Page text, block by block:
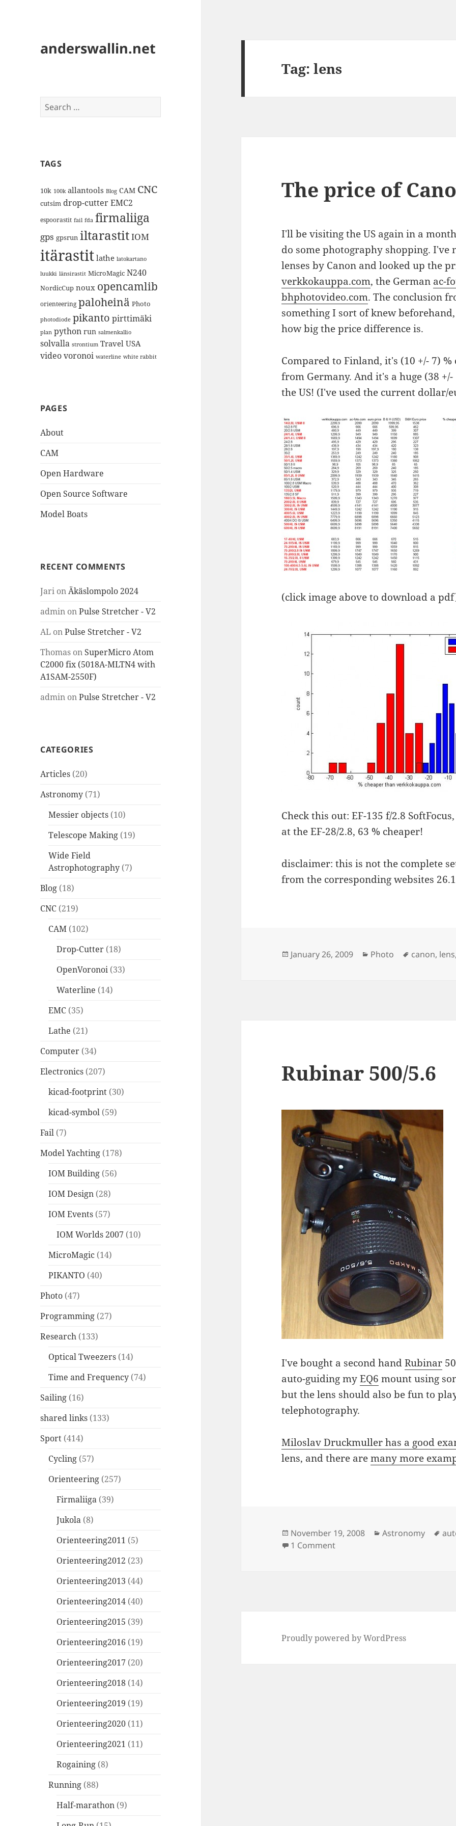
anderswallin.net
Search
for:
TAGS
10k 100k allantools Blog CAM CNC
cutsim drop-cutterEMC2
espoorastit fail fda firmaliiga
gps gpsrun iltarastitIOM
itärastit lathe latokartano
luukki länsirastit MicroMagic N240
NordicCup noux opencamlib
orienteering paloheinä Photo
photodiode pikanto pirttimäki
plan python run salmenkallio
solvalla strontium Travel USA
videovoronoi waterline white rabbit
PAGES
About
CAM
Open Hardware
Open Source Software
Model Boats
RECENT COMMENTS
Jari onÄkäslompolo 2024
admin onPulse Stretcher - V2
AL onPulse Stretcher - V2
Thomas on SuperMicro Atom
C2000 fix (5018A-MLTN4 with
A1SAM-2550F)
admin onPulse Stretcher - V2
CATEGORIES
Articles (20)
Astronomy (71)
Messier objects (10)
Telescope Making (19)
Wide Field
Astrophotography (7)
Blog (18)
CNC (219)
CAM (102)
Drop-Cutter (18)
OpenVoronoi (33)
Waterline (14)
EMC (35)
Lathe (21)
Computer (34)
Electronics (207)
kicad-footprint (30)
kicad-symbol (59)
Fail (7)
Model Yachting (178)
IOM Building (56)
IOM Design (28)
IOM Events (57)
IOM Worlds 2007 (10)
MicroMagic (14)
PIKANTO (40)
Photo (47)
Programming (27)
Research (133)
Optical Tweezers (14)
Time and Frequency (74)
Sailing (16)
shared links (133)
Sport (414)
Cycling (57)
Orienteering (257)
Firmaliiga (39)
Jukola (8)
Orienteering2011 (5)
Orienteering2012 (23)
Orienteering2013 (44)
Orienteering2014 (40)
Orienteering2015 (39)
Orienteering2016 (19)
Orienteering2017 (20)
Orienteering2018 (14)
Orienteering2019 (19)
Orienteering2020 (11)
Orienteering2021 (11)
Rogaining (8)
Running (88)
Half-marathon (9)
Tag:lens
The price of
I'll be visiting the US again in a
do some photography shopping. I've
lenses by Canon and looked up the
verkkokauppa.com, the German ac-
bhphotovideo.com. The conclusion
something I sort of knew
how big the price difference is.
Compared to Finland, it's (10 +/- 7)
from Germany. And it's a huge (38
the US! (I've used the current dollar/
(click image above to download a
Check this out: EF-135 f/2.8
at the EF-28/2.8, 63 % cheaper!
disclaimer: this is not the complete
from the corresponding websites
Posted
January 26, 2009 Categories
Photo Tags
canon, lens
Rubinar 500/5.6
I've bought a second handRubinar
auto-guiding myEQ6 mount using
but the lens should also be fun to
telephotography.
Miloslav Druckmuller has a good
lens, and there aremany more
Posted
on
November 19, 2008 Categories
Astronomy
1 Commenton Rubinar 500/5.6
Proudly powered by WordPress